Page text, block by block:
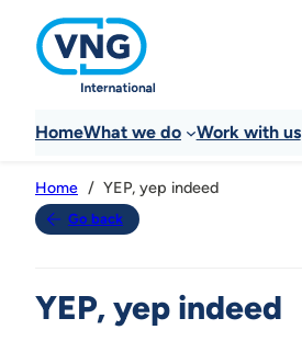
HomeWhat we do Work with us
Go back
Home YEP, yep indeed
YEP, yep indeed